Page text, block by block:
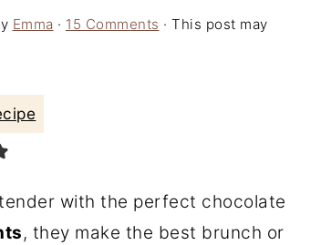
Emma · 15 Comments · This post may
with the perfect chocolate
, they make the best brunch or